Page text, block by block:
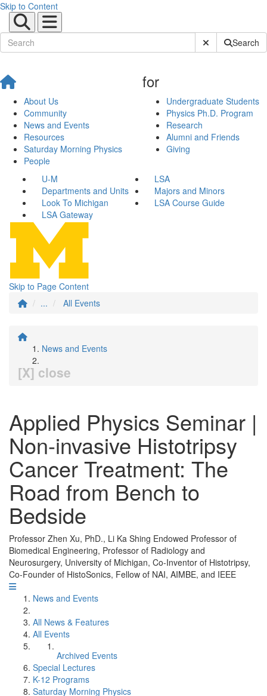
Skip to Content
Submit SiteSearch
About Us
Community
News and Events
Resources
Saturday Morning Physics
People
for
Undergraduate Students
Physics Ph.D. Program
Research
Alumni and Friends
Giving
U-M
LSA
Departments and Units
Majors and Minors
Look To Michigan
LSA Course Guide
LSA Gateway
Skip to Page Content
...
All Events
News and Events
[X] close
Applied Physics Seminar |
Non-invasive Histotripsy
Cancer Treatment: The
Road from Bench to
Bedside
Professor Zhen Xu, PhD., Li Ka Shing Endowed Professor of
Biomedical Engineering, Professor of Radiology and
Neurosurgery, University of Michigan, Co-Inventor of Histotripsy,
Co-Founder of HistoSonics, Fellow of NAI, AIMBE, and IEEE
News and Events
All News & Features
All Events
Archived Events
Special Lectures
K-12 Programs
Saturday Morning Physics